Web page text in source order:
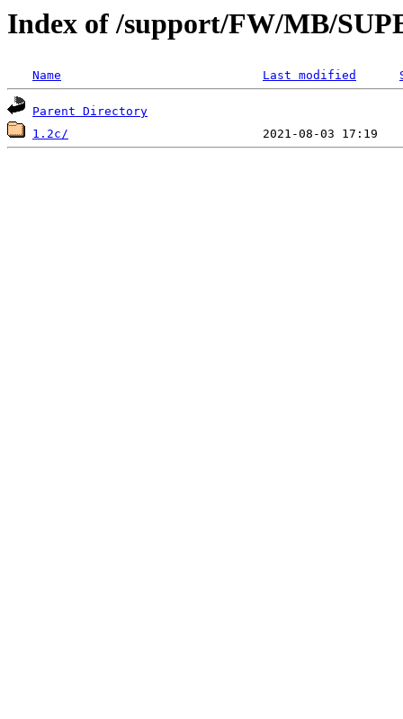
Index of /support/FW/MB/
Name Last modified
Parent Directory
1.2c/